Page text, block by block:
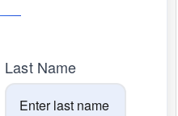
Last Name